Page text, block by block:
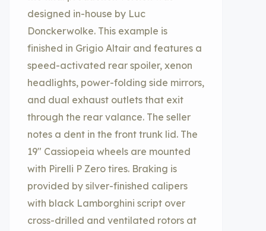
designed in-house by Luc
Donckerwolke. This example is
finished in Grigio Altair and features a
speed-activated rear spoiler, xenon
headlights, power-folding side mirrors,
and dual exhaust outlets that exit
through the rear valance. The seller
notes a dent in the front trunk lid. The
19″ Cassiopeia wheels are mounted
with Pirelli P Zero tires. Braking is
provided by silver-finished calipers
with black Lamborghini script over
cross-drilled and ventilated rotors at